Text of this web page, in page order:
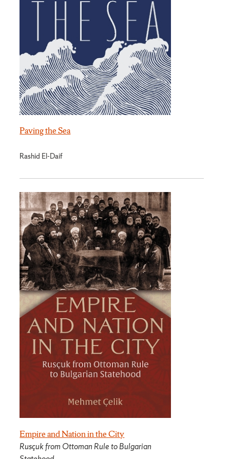
Paving the Sea
Rashid El-Daif
Empire and Nation in the City
Rusçuk from Ottoman Rule to Bulgarian